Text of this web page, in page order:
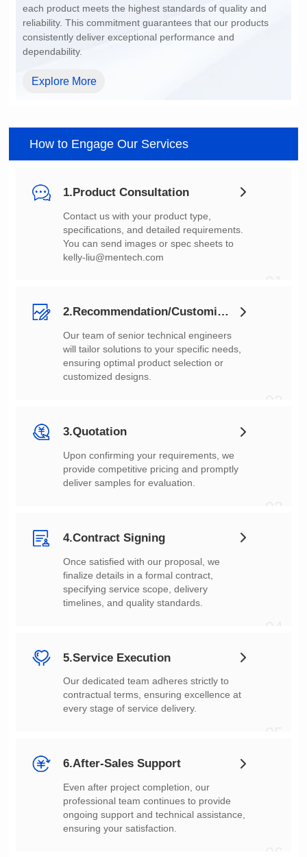
dependability.
Explore More
How to Engage Our Services
1.Product Consultation
You can send images or spec sheets to
kelly-liu@mentech.com
2.Recommendation/Customization
customized designs.
3.Quotation
deliver samples for evaluation.
4.Contract Signing
timelines, and quality standards.
5.Service Execution
every stage of service delivery.
6.After-Sales Support
ensuring your satisfaction.